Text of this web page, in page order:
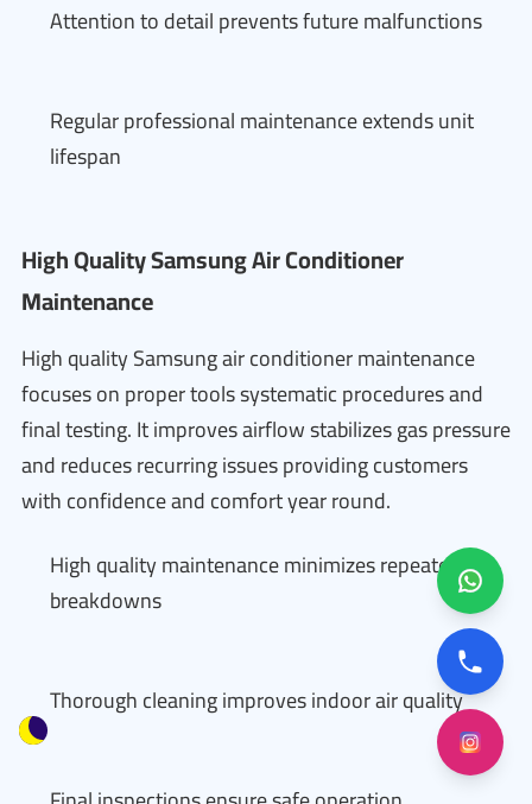
Attention to detail prevents future malfunctions
Regular professional maintenance extends unit
lifespan
High Quality Samsung Air Conditioner
Maintenance
High quality Samsung air conditioner maintenance
focuses on proper tools systematic procedures and
final testing. It improves airflow stabilizes gas pressure
and reduces recurring issues providing customers
with confidence and comfort year round.
High quality maintenance minimizes repeated
breakdowns
Thorough cleaning improves indoor air quality